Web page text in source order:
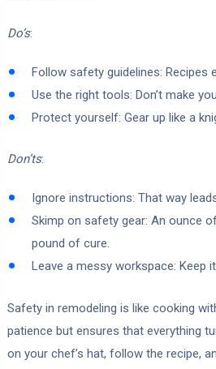
Do’s:
Follow safety guidelines: Recipes
Use the right tools: Don’t make
Protect yourself: Gear up like a
Don’ts:
Ignore instructions: That way
Skimp on safety gear: An ounce
pound of cure.
Leave a messy workspace: Keep
Safety in remodeling is like cooking
patience but ensures that everything
on your chef’s hat, follow the recipe,